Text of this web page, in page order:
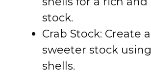
stock.
Crab Stock: Create
sweeter stock
shells.